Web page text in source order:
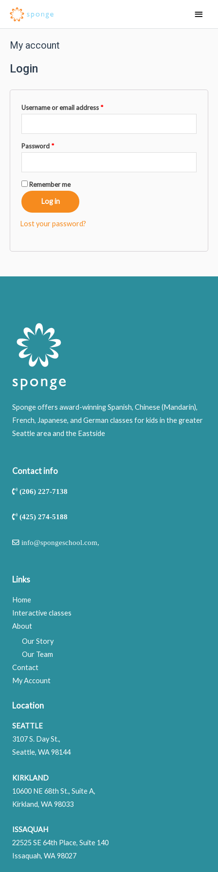
My account
Login
Username or email address *
Password *
Remember me
Log in
Lost your password?
Sponge offers award-winning Spanish, Chinese (Mandarin),
French, Japanese, and German classes for kids in the greater
Seattle area and the Eastside
Contact info
(206) 227-7138
(425) 274-5188
info@spongeschool.com
Links
Home
Interactive classes
About
Our Story
Our Team
Contact
My Account
Location
SEATTLE
3107 S. Day St.,
Seattle, WA 98144
KIRKLAND
10600 NE 68th St., Suite A,
Kirkland, WA 98033
ISSAQUAH
22525 SE 64th Place, Suite 140
Issaquah, WA 98027